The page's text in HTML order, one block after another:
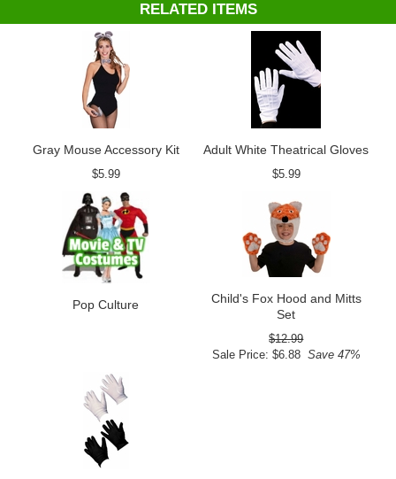
RELATED ITEMS
Gray Mouse Accessory Kit
$5.99
Adult White Theatrical Gloves
$5.99
Pop Culture
Child's Fox Hood and Mitts
Set
$12.99
Sale Price: $6.88Save 47%